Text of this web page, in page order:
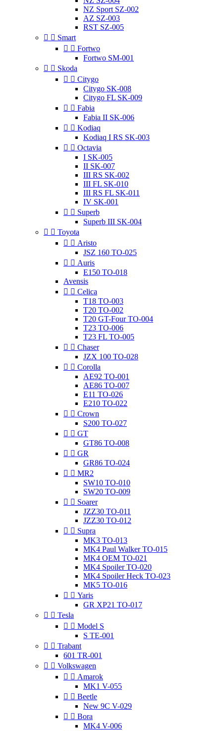
NZ Sport SZ-002
AZ SZ-003
RST SZ-005
  Smart
  Fortwo
Fortwo SM-001
  Skoda
  Citygo
Citygo SK-008
Citygo FL SK-009
  Fabia
Fabia II SK-006
  Kodiaq
Kodiaq I RS SK-003
  Octavia
I SK-005
II SK-007
III RS SK-002
III FL SK-010
III RS FL SK-011
IV SK-001
  Superb
Superb III SK-004
  Toyota
  Aristo
JSZ 160 TO-025
  Auris
E150 TO-018
Avensis
  Celica
T18 TO-003
T20 TO-002
T20 GT-Four TO-004
T23 TO-006
T23 FL TO-005
  Chaser
JZX 100 TO-028
  Corolla
AE92 TO-001
AE86 TO-007
E11 TO-026
E210 TO-022
  Crown
S200 TO-027
  GT
GT86 TO-008
  GR
GR86 TO-024
  MR2
SW10 TO-010
SW20 TO-009
  Soarer
JZZ30 TO-011
JZZ30 TO-012
  Supra
MK3 TO-013
MK4 Paul Walker TO-015
MK4 OEM TO-021
MK4 Spoiler TO-020
MK4 Spoiler Heck TO-023
MK5 TO-016
  Yaris
GR XP21 TO-017
  Tesla
  Model S
S TE-001
  Trabant
601 TR-001
  Volkswagen
  Amarok
MK1 V-055
  Beetle
New 9C V-029
  Bora
MK4 V-006